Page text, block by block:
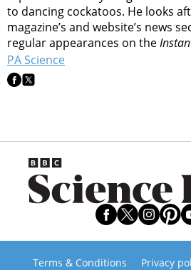
to dancing cockatoos. He looks
magazine’s and website’s news
regular appearances on the
PA Science
Terms & Conditions Privacy